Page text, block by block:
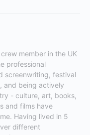
member in the UK
professional
screenwriting, festival
and being actively
- culture, art, books,
and films have
Having lived in 5
different